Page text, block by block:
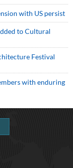
with US persist
to Cultural
Festival
with enduring